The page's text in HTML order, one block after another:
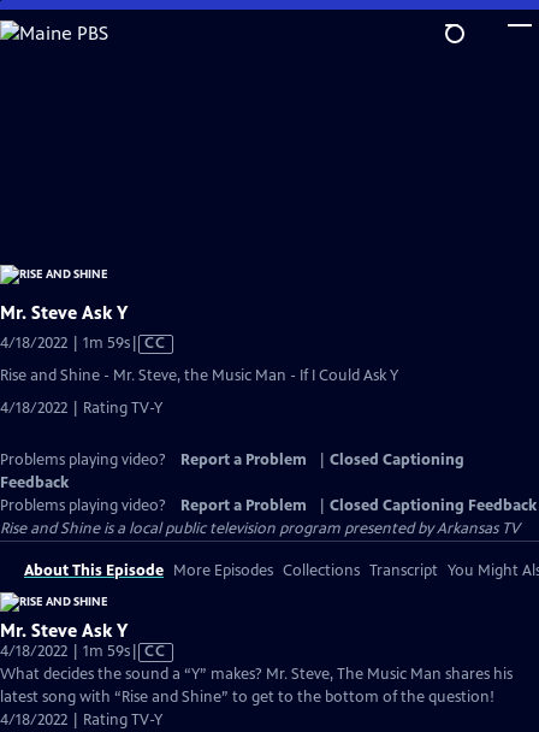
Skip
to
Mr. Steve Ask Y
4/18/2022 | 1m 59sVideo
Captions
CC
Rise and Shine - Mr. Steve, the Music Man - If I Could Ask Y
4/18/2022 | Rating TV-Y
Problems playing video? Report a Problem
Closed Captioning
Feedback
Problems playing video?
Report a Problem
Closed Captioning Feedback
Rise and Shineis a local public television program presented byArkansas TV
About This Episode More Episodes Collections Transcript You Might
Mr. Steve Ask Y
4/18/2022 | 1m 59sVideo
has
Closed
Captions
CC
What decides the sound a “Y” makes? Mr. Steve, The Music Man shares his
latest song with “Rise and Shine” to get to the bottom of the question!
4/18/2022 | Rating TV-Y